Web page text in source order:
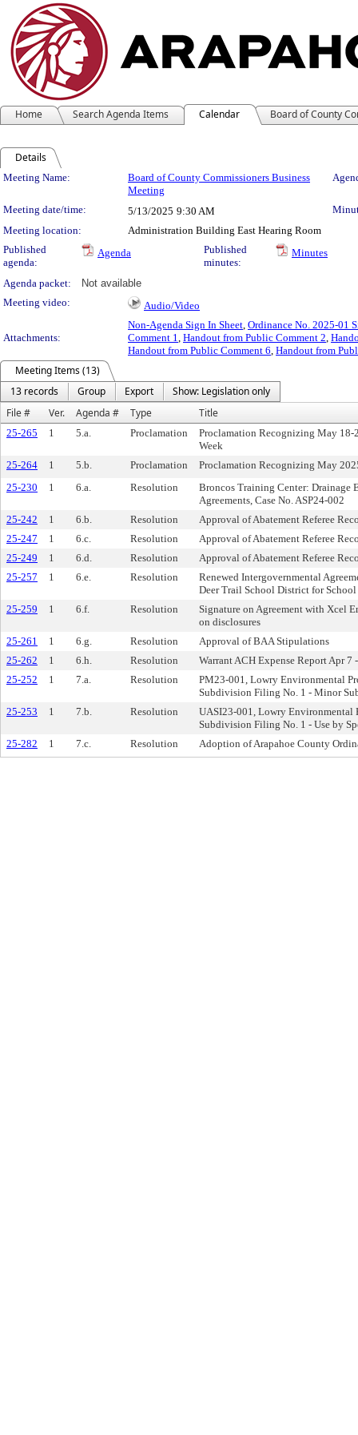
Home Search Agenda Items Calendar Board of County
Details
Meeting Details
Meeting Name:
Board of County Commissioners Business
Meeting
Meeting date/time: 5/13/2025 9:30 AM
Meeting location:
Administration Building East Hearing Room
Published
agenda:
Agenda
Published
minutes:
Minutes
Agenda packet:
Not available
Meeting video:
Audio/Video
Attachments:
Non-Agenda Sign In Sheet, Ordinance No. 2025-01
Comment 1, Handout from Public Comment 2,
Handout from Public Comment 6, Handout from
Meeting Items (13)
13 records
Group Export
Show: Legislation only
File #
Ver. Agenda # Type Title
25-265 1 5.a. Proclamation
Proclamation Recognizing May 18-
Week
25-264
1 5.b. Proclamation
Proclamation Recognizing May
25-230
1 6.a. Resolution
Broncos Training Center: Drainage
Agreements, Case No. ASP24-002
25-242
1 6.b. Resolution
Approval of Abatement Referee
25-247
1 6.c. Resolution
Approval of Abatement Referee
25-249
1 6.d. Resolution
Approval of Abatement Referee
25-257
1 6.e. Resolution
Renewed Intergovernmental
Deer Trail School District for School
25-259
1 6.f. Resolution
Signature on Agreement with Xcel
on disclosures
25-261
1 6.g. Resolution
Approval of BAA Stipulations
25-262
1 6.h. Resolution
Warrant ACH Expense Report Apr 7
25-252
1 7.a. Resolution
PM23-001, Lowry Environmental
Subdivision Filing No. 1 - Minor
25-253
1 7.b. Resolution
UASI23-001, Lowry Environmental
Subdivision Filing No. 1 - Use by
25-282
1 7.c. Resolution Adoption of Arapahoe County